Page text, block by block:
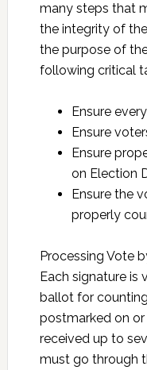
many steps that
the integrity of
the purpose of
following critical
Ensure
Ensure
Ensure
on Election
Ensure the
properly
Processing Vote
Each signature is
ballot for
postmarked on
received up to
must go through